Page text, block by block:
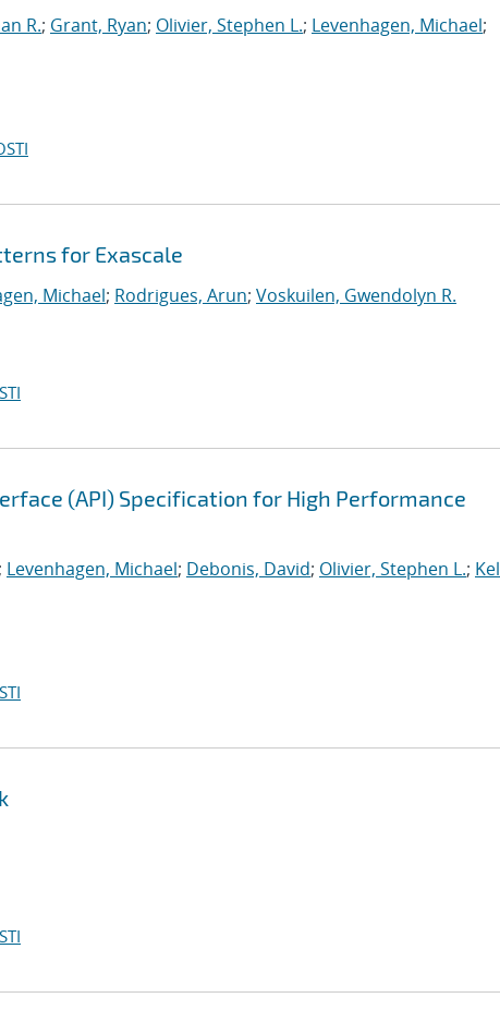
R.; Grant, Ryan; Olivier, Stephen L.; Levenhagen, Michael;
for Exascale
Michael; Rodrigues, Arun; Voskuilen, Gwendolyn R.
(API) Specification for High Performance
; Levenhagen, Michael; Debonis, David; Olivier, Stephen L.;